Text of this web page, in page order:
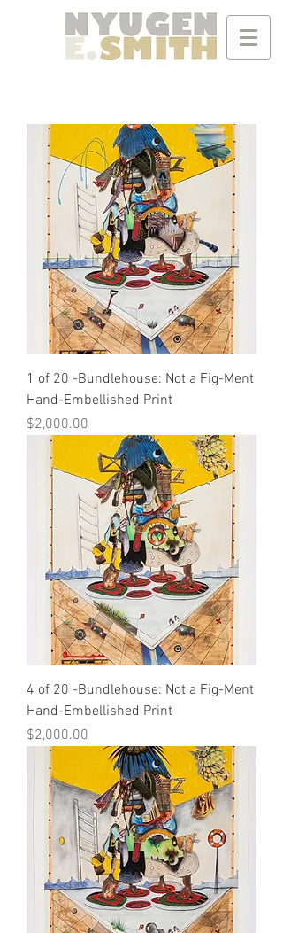
1 of 20 -Bundlehouse: Not a Fig-Ment
Hand-Embellished Print
Price
$2,000.00
4 of 20 -Bundlehouse: Not a Fig-Ment
Hand-Embellished Print
Price
$2,000.00